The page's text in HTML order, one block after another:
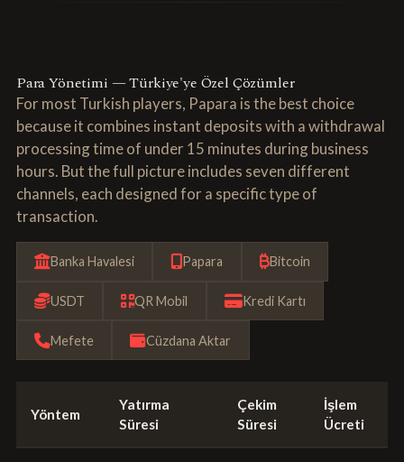
Para Yönetimi — Türkiye'ye Özel Çözümler
For most Turkish players, Papara is the best choice
because it combines instant deposits with a withdrawal
processing time of under 15 minutes during business
hours. But the full picture includes seven different
channels, each designed for a specific type of
transaction.
Banka Havalesi Papara Bitcoin
USDT QR Mobil Kredi Kartı
Mefete Cüzdana Aktar
Yöntem
Yatırma
Süresi
Çekim
Süresi
İşlem
Ücreti